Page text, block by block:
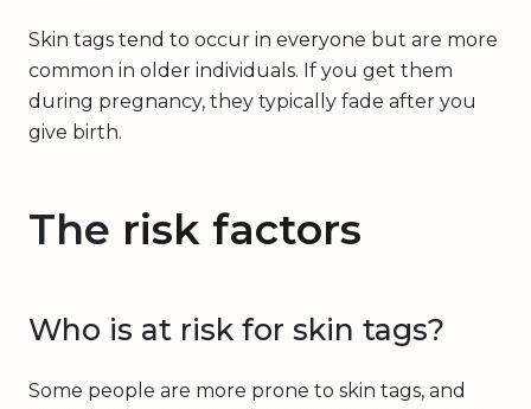
Skin tags tend to occur in everyone but are more
common in older individuals. If you get them
during pregnancy, they typically fade after you
give birth.
The risk factors
Who is at risk for skin tags?
Some people are more prone to skin tags, and